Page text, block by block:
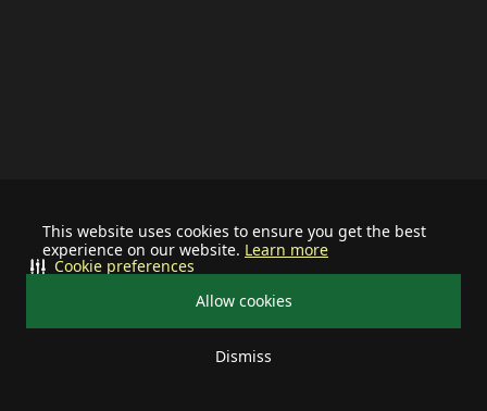
This website uses cookies to ensure you get the best
experience on our website. Learn more
Allow cookies
Dismiss
Cookie preferences